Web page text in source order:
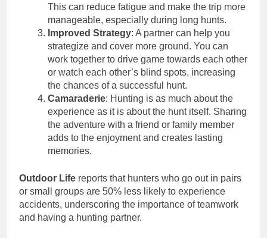
This can reduce fatigue and make the trip more
manageable, especially during long hunts.
Improved Strategy: A partner can help you
strategize and cover more ground. You can
work together to drive game towards each other
or watch each other’s blind spots, increasing
the chances of a successful hunt.
Camaraderie: Hunting is as much about the
experience as it is about the hunt itself. Sharing
the adventure with a friend or family member
adds to the enjoyment and creates lasting
memories.
Outdoor Life reports that hunters who go out in pairs
or small groups are 50% less likely to experience
accidents, underscoring the importance of teamwork
and having a hunting partner.